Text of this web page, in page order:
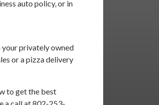
auto policy, or in
your privately owned
or a pizza delivery
to get the best